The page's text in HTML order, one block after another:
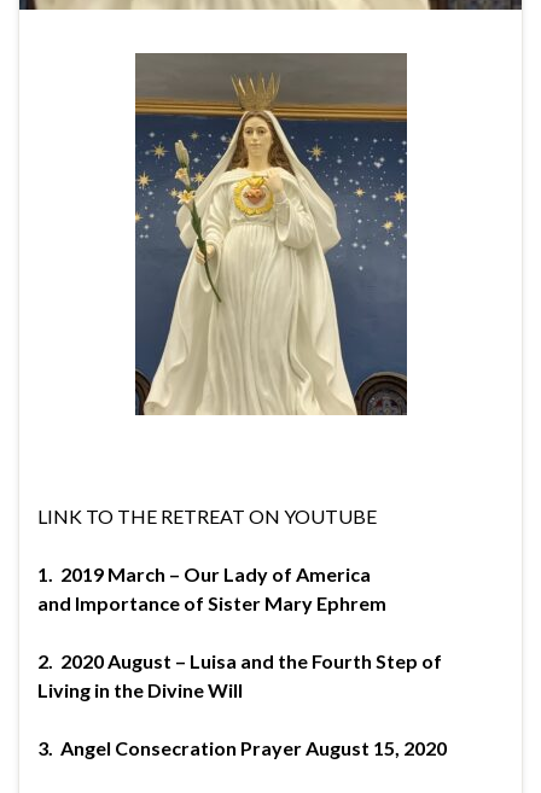
LINK TO THE RETREAT ON YOUTUBE
1. 2019 March – Our Lady of America
and Importance of Sister Mary Ephrem
2. 2020 August – Luisa and the Fourth Step of
Living in the Divine Will
3. Angel Consecration Prayer August 15, 2020